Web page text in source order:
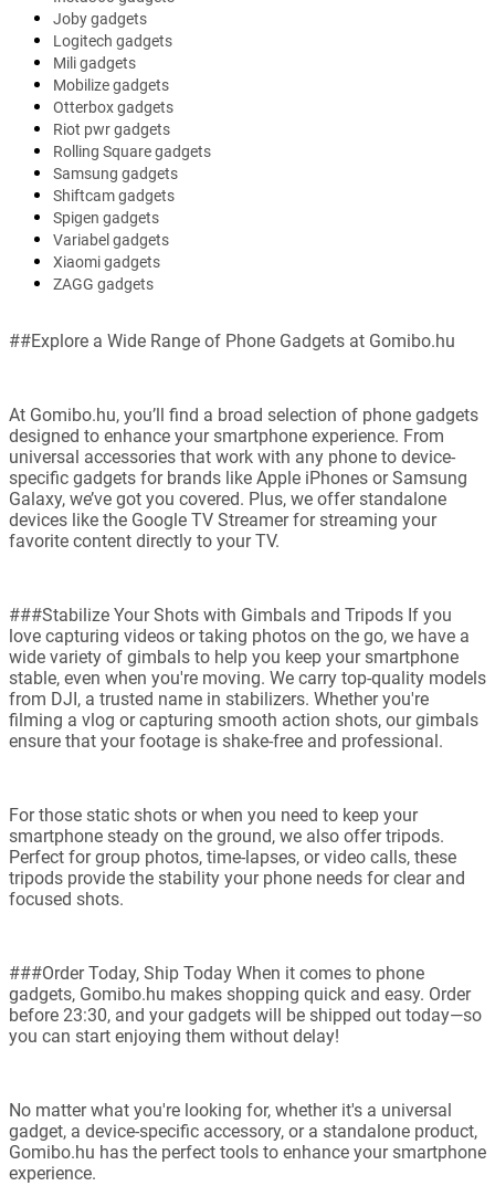
Joby gadgets
Logitech gadgets
Mili gadgets
Mobilize gadgets
Otterbox gadgets
Riot pwr gadgets
Rolling Square gadgets
Samsung gadgets
Shiftcam gadgets
Spigen gadgets
Variabel gadgets
Xiaomi gadgets
ZAGG gadgets
##Explore a Wide Range of Phone Gadgets at Gomibo.hu
At Gomibo.hu, you’ll find a broad selection of phone gadgets
designed to enhance your smartphone experience. From
universal accessories that work with any phone to device-
specific gadgets for brands like Apple iPhones or Samsung
Galaxy, we’ve got you covered. Plus, we offer standalone
devices like the Google TV Streamer for streaming your
favorite content directly to your TV.
###Stabilize Your Shots with Gimbals and Tripods If you
love capturing videos or taking photos on the go, we have a
wide variety of gimbals to help you keep your smartphone
stable, even when you're moving. We carry top-quality models
from DJI, a trusted name in stabilizers. Whether you're
filming a vlog or capturing smooth action shots, our gimbals
ensure that your footage is shake-free and professional.
For those static shots or when you need to keep your
smartphone steady on the ground, we also offer tripods.
Perfect for group photos, time-lapses, or video calls, these
tripods provide the stability your phone needs for clear and
focused shots.
###Order Today, Ship Today When it comes to phone
gadgets, Gomibo.hu makes shopping quick and easy. Order
before 23:30, and your gadgets will be shipped out today—so
you can start enjoying them without delay!
No matter what you're looking for, whether it's a universal
gadget, a device-specific accessory, or a standalone product,
Gomibo.hu has the perfect tools to enhance your smartphone
experience.